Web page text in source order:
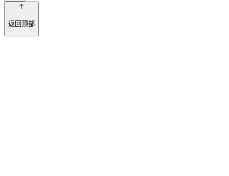
返回顶部